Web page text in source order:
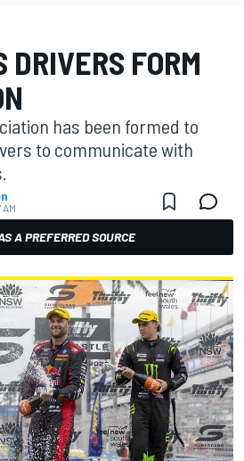
DRIVERS FORM
has been formed to
to communicate with
A PREFERRED SOURCE